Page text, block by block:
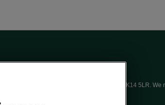
464440.
Financial Services (UK) Limited, MK14 5LR.